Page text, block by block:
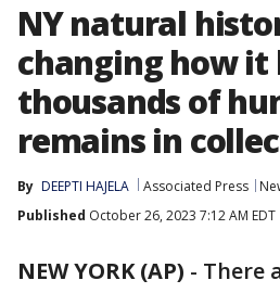
NY natural
changing how
thousands of
remains in
By DEEPTI HAJELA Associated Press
Published October 26, 2023 7:12 AM EDT
NEW YORK (AP) - There